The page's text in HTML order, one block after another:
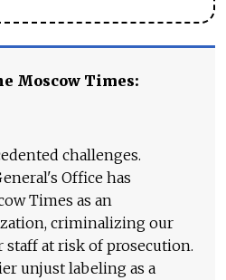
Moscow Times:
challenges.
Office has
Times as an
criminalizing our
at risk of prosecution.
unjust labeling as a